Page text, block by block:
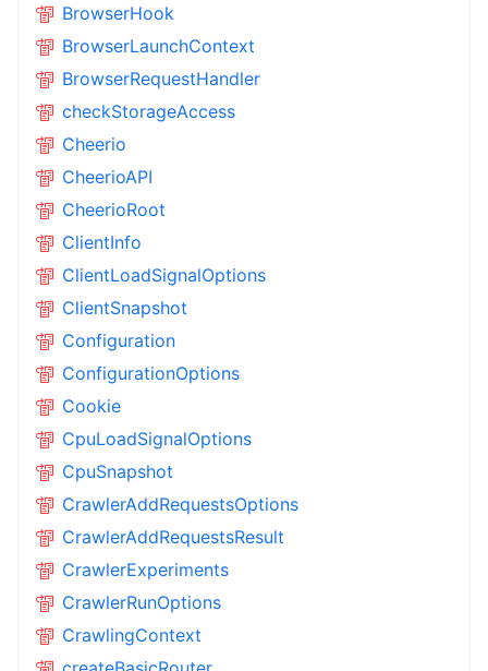
BrowserHook
BrowserLaunchContext
BrowserRequestHandler
checkStorageAccess
Cheerio
CheerioAPI
CheerioRoot
ClientInfo
ClientLoadSignalOptions
ClientSnapshot
Configuration
ConfigurationOptions
Cookie
CpuLoadSignalOptions
CpuSnapshot
CrawlerAddRequestsOptions
CrawlerAddRequestsResult
CrawlerExperiments
CrawlerRunOptions
CrawlingContext